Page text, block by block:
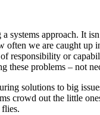
systems approach. It
we are caught up
responsibility or
problems – not
solutions to big
crowd out the little